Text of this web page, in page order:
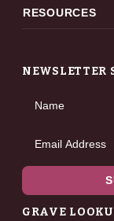
RESOURCES
NEWSLETTER
Name
Email Address
GRAVE